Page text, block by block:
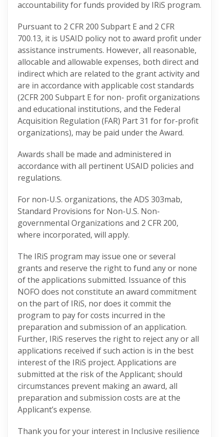
accountability for funds provided by IRiS program.
Pursuant to 2 CFR 200 Subpart E and 2 CFR
700.13, it is USAID policy not to award profit under
assistance instruments. However, all reasonable,
allocable and allowable expenses, both direct and
indirect which are related to the grant activity and
are in accordance with applicable cost standards
(2CFR 200 Subpart E for non- profit organizations
and educational institutions, and the Federal
Acquisition Regulation (FAR) Part 31 for for-profit
organizations), may be paid under the Award.
Awards shall be made and administered in
accordance with all pertinent USAID policies and
regulations.
For non-U.S. organizations, the ADS 303mab,
Standard Provisions for Non-U.S. Non-
governmental Organizations and 2 CFR 200,
where incorporated, will apply.
The IRiS program may issue one or several
grants and reserve the right to fund any or none
of the applications submitted. Issuance of this
NOFO does not constitute an award commitment
on the part of IRiS, nor does it commit the
program to pay for costs incurred in the
preparation and submission of an application.
Further, IRiS reserves the right to reject any or all
applications received if such action is in the best
interest of the IRiS project. Applications are
submitted at the risk of the Applicant; should
circumstances prevent making an award, all
preparation and submission costs are at the
Applicant’s expense.
Thank you for your interest in Inclusive resilience